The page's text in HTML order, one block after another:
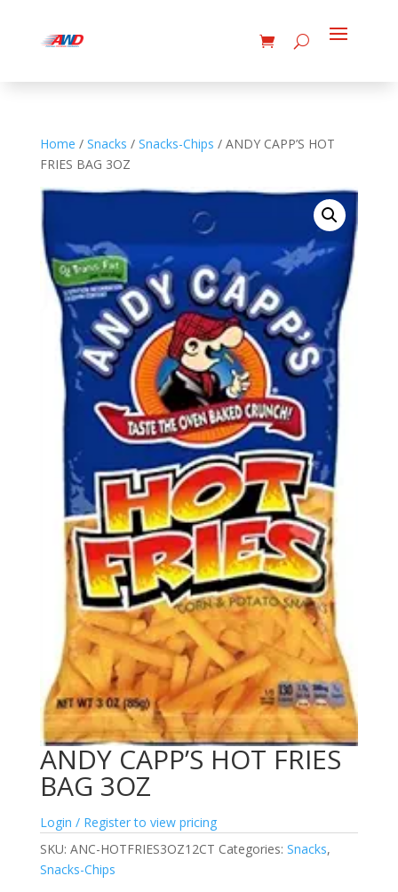
Home / Snacks / Snacks-Chips / ANDY CAPP’S HOT
FRIES BAG 3OZ
ANDY CAPP’S HOT FRIES
BAG 3OZ
Login / Register to view pricing
SKU: ANC-HOTFRIES3OZ12CT Categories: Snacks,
Snacks-Chips